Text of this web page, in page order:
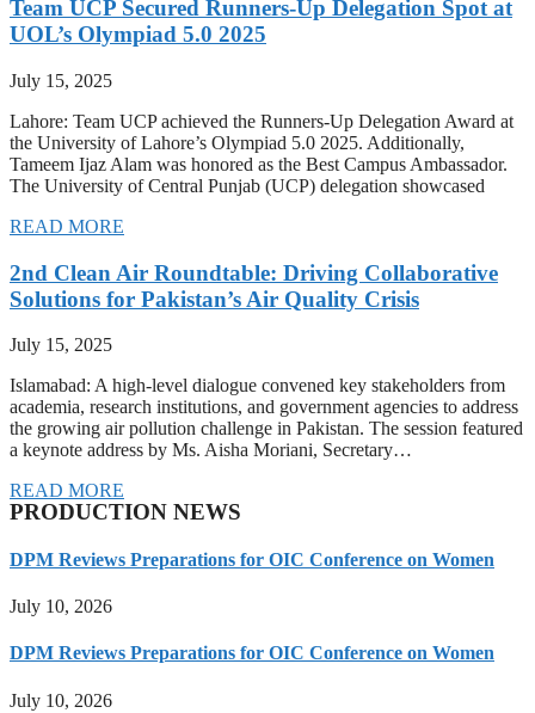
Team UCP Secured Runners-Up Delegation Spot at
UOL’s Olympiad 5.0 2025
July 15, 2025
Lahore: Team UCP achieved the Runners-Up Delegation Award at
the University of Lahore’s Olympiad 5.0 2025. Additionally,
Tameem Ijaz Alam was honored as the Best Campus Ambassador.
The University of Central Punjab (UCP) delegation showcased
READ MORE
2nd Clean Air Roundtable: Driving Collaborative
Solutions for Pakistan’s Air Quality Crisis
July 15, 2025
Islamabad: A high-level dialogue convened key stakeholders from
academia, research institutions, and government agencies to address
the growing air pollution challenge in Pakistan. The session featured
a keynote address by Ms. Aisha Moriani, Secretary…
READ MORE
PRODUCTION NEWS
DPM Reviews Preparations for OIC Conference on Women
July 10, 2026
DPM Reviews Preparations for OIC Conference on Women
July 10, 2026